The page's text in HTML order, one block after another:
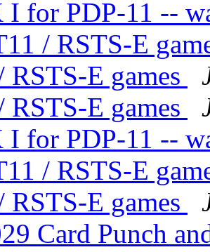
I for PDP-11 --
/ RSTS-E
RSTS-E games
RSTS-E games
I for PDP-11 --
/ RSTS-E
RSTS-E games
Card Punch